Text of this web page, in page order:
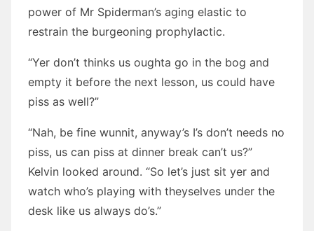
power of Mr Spiderman’s aging elastic to
restrain the burgeoning prophylactic.
“Yer don’t thinks us oughta go in the bog and
empty it before the next lesson, us could have
piss as well?”
“Nah, be fine wunnit, anyway’s I’s don’t needs no
piss, us can piss at dinner break can’t us?”
Kelvin looked around. “So let’s just sit yer and
watch who’s playing with theyselves under the
desk like us always do’s.”